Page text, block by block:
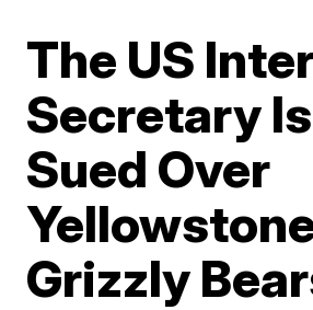
The US
Secretary
Sued Over
Grizzly